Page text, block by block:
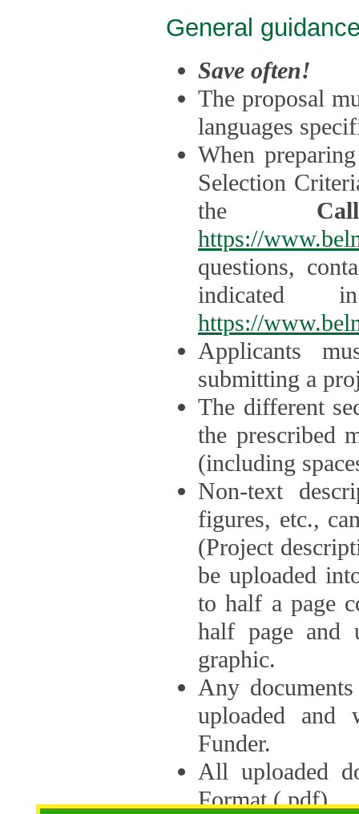
General
Save often!
The proposal
languages
When
Selection
the
https://
questions,
indicated
https://
Applicants
submitting a
The different
the prescribed
(including
Non-text
figures, etc.,
(Project
be uploaded
to half a page
half page and
graphic.
Any
uploaded
Funder.
All uploaded
Format (.pdf).